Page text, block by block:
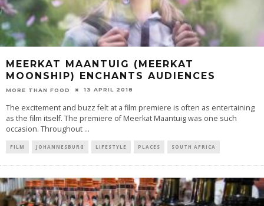
MEERKAT MAANTUIG (MEERKAT
MOONSHIP) ENCHANTS AUDIENCES
MORE THAN FOOD 13 APRIL 2018
The excitement and buzz felt at a film premiere is often as entertaining
as the film itself. The premiere of Meerkat Maantuig was one such
occasion. Throughout ...
FILM JOHANNESBURG LIFESTYLE PLACES SOUTH AFRICA